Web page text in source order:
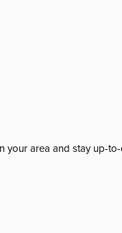
your area and stay up-